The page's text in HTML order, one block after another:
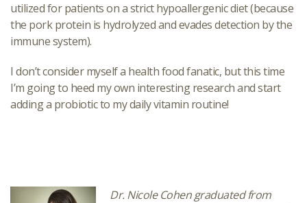
utilized for patients on a strict hypoallergenic diet (because
the pork protein is hydrolyzed and evades detection by the
immune system).
I don’t consider myself a health food fanatic, but this time
I’m going to heed my own interesting research and start
adding a probiotic to my daily vitamin routine!
Dr. Nicole Cohen graduated from